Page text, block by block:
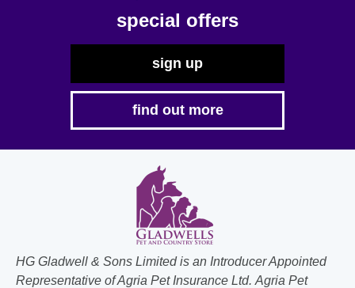
special offers
sign up
find out more
HG Gladwell & Sons Limited is an Introducer Appointed
Representative of Agria Pet Insurance Ltd. Agria Pet